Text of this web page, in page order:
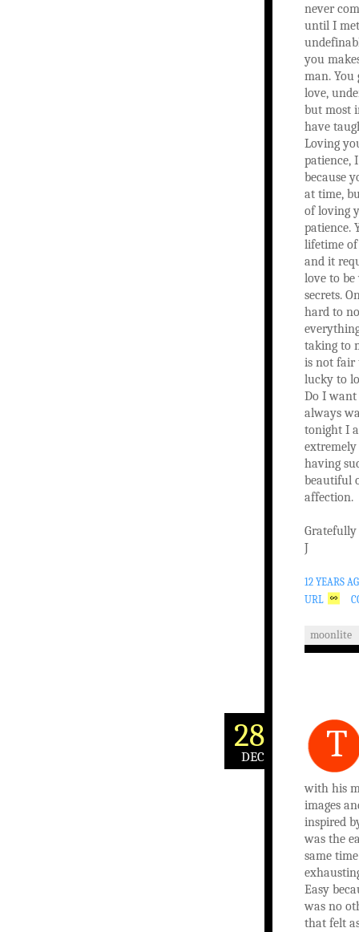
never
until I
you
man. You
love,
but most
have
Loving
patience,
because
at time,
of loving
patience.
lifetime of
and it
love to
secrets.
hard to
taking to
is not fair
lucky to
Do I
always
tonight I
having
beautiful
affection.
Gratefully
J
12 YEARS
URL
moonlite
28
DEC T
with his
images
inspired
was the
same
Easy
was no
that felt